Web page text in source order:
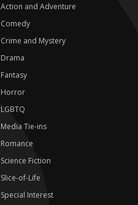
Action and Adventure
Comedy
Crime and Mystery
Drama
Fantasy
Horror
LGBTQ
Media Tie-ins
Romance
Science Fiction
Slice-of-Life
Special Interest